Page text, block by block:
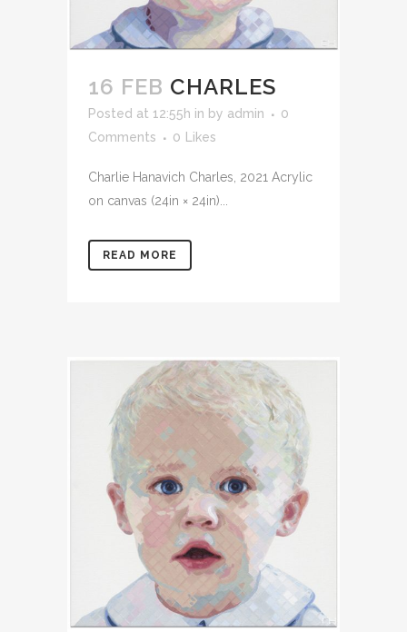
16 FEB CHARLES
Posted at 12:55h in by admin
0
Comments
0 Likes
Charlie Hanavich Charles, 2021 Acrylic
on canvas (24in × 24in)...
READ MORE